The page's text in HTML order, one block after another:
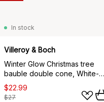
In stock
Villeroy & Boch
Winter Glow Christmas tree
bauble double cone, White-
beige
$22.99
$27